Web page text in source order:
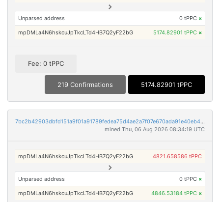
Unparsed address 0 tPPC ×
mpDMLa4N6hskcuJpTkcLTd4HB7Q2yF22bG 5174.82901 tPPC ×
Fee: 0 tPPC
219 Confirmations 5174.82901 tPPC
7bc2b42903dbfd151a9f01a91789fedea75d4ae2a7f07e670ada91e40eb4b8a8
mined Thu, 06 Aug 2026 08:34:19 UTC
mpDMLa4N6hskcuJpTkcLTd4HB7Q2yF22bG 4821.658586 tPPC
Unparsed address 0 tPPC ×
mpDMLa4N6hskcuJpTkcLTd4HB7Q2yF22bG 4846.53184 tPPC ×